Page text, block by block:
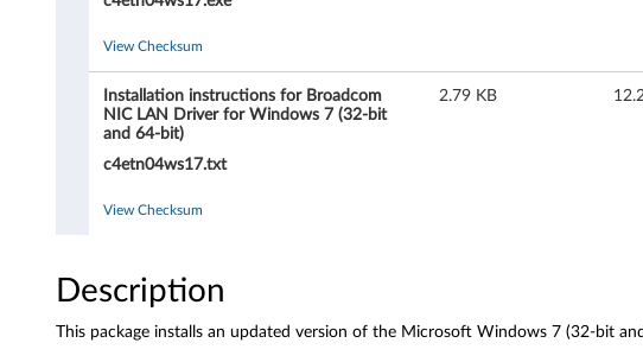
d
r
View Checksum
Installation instructions for Broadcom
NIC LAN Driver for Windows 7 (32-bit
and 64-bit)
c4etn04ws17.txt
2.79 KB
View Checksum
Description
This package installs an updated version of the Microsoft Windows 7 (32-bit